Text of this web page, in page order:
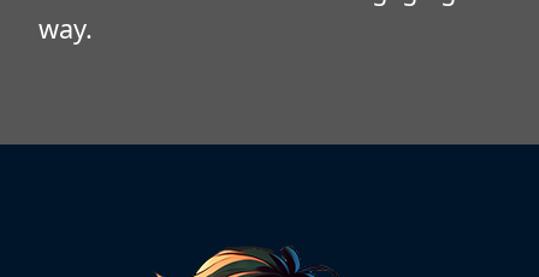
way.